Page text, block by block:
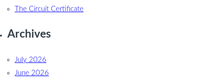
The Circuit Certificate
Archives
July 2026
June 2026